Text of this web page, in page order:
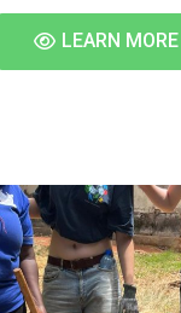
LEARN MORE